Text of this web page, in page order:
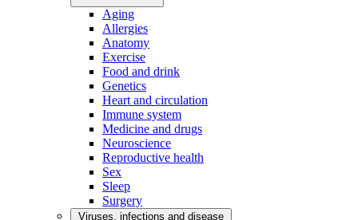
Aging
Allergies
Anatomy
Exercise
Food and drink
Genetics
Heart and circulation
Immune system
Medicine and drugs
Neuroscience
Reproductive health
Sex
Sleep
Surgery